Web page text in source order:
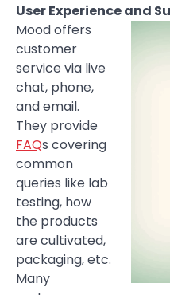
User Experience and
Mood offers
customer
service via live
chat, phone,
and email.
They provide
FAQs covering
common
queries like lab
testing, how
the products
are cultivated,
packaging, etc.
Many